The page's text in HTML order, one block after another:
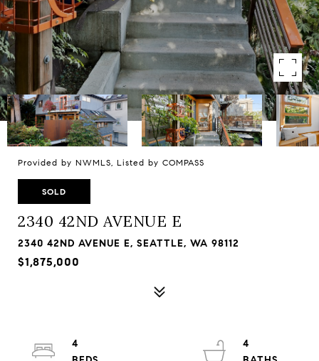
Provided by NWMLS, Listed by COMPASS
SOLD
2340 42ND AVENUE E
2340 42ND AVENUE E, SEATTLE, WA 98112
$1,875,000
4
4